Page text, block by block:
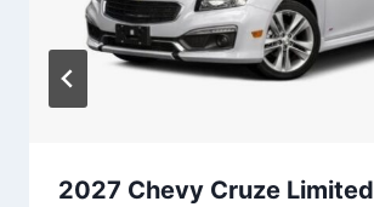
2027 Chevy Cruze Limited